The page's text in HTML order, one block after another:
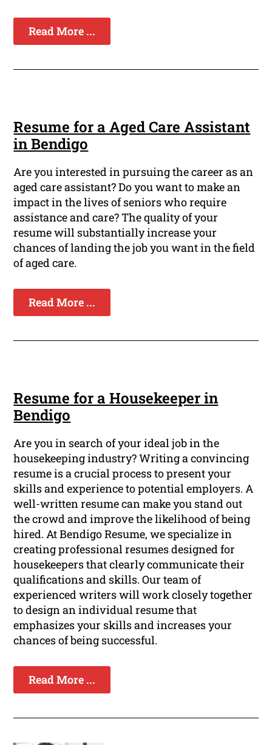
Read More ...
Resume for a Aged Care Assistant
in Bendigo
Are you interested in pursuing the career as an
aged care assistant? Do you want to make an
impact in the lives of seniors who require
assistance and care? The quality of your
resume will substantially increase your
chances of landing the job you want in the field
of aged care.
Read More ...
Resume for a Housekeeper in
Bendigo
Are you in search of your ideal job in the
housekeeping industry? Writing a convincing
resume is a crucial process to present your
skills and experience to potential employers. A
well-written resume can make you stand out
the crowd and improve the likelihood of being
hired. At Bendigo Resume, we specialize in
creating professional resumes designed for
housekeepers that clearly communicate their
qualifications and skills. Our team of
experienced writers will work closely together
to design an individual resume that
emphasizes your skills and increases your
chances of being successful.
Read More ...